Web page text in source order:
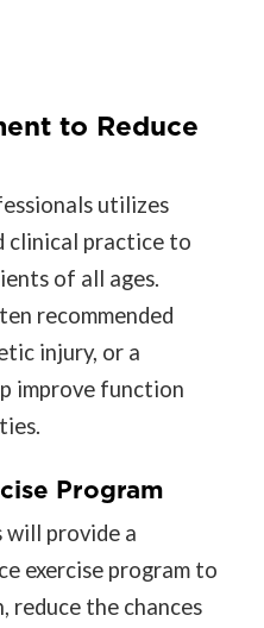
to Reduce
utilizes
clinical practice to
of all ages.
recommended
injury, or a
improve function
Program
provide a
exercise program to
reduce the chances